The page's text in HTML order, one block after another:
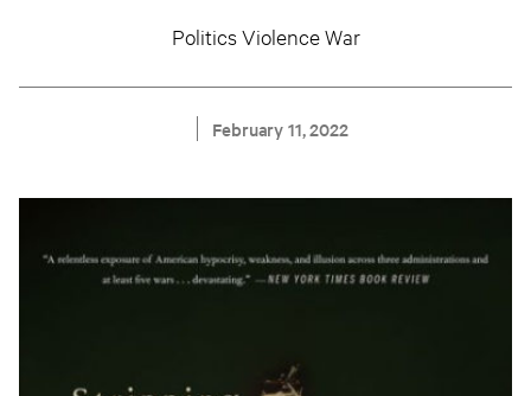
Politics Violence War
February 11, 2022